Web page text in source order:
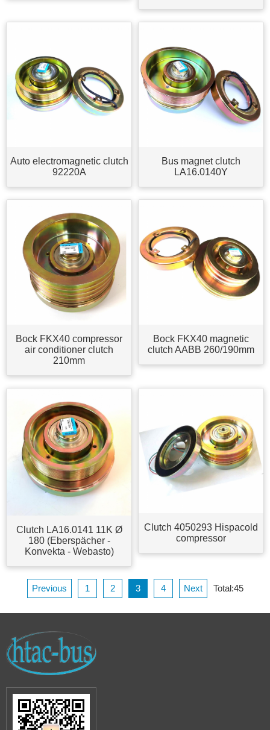
Auto electromagnetic clutch
92220A
Bus magnet clutch
LA16.0140Y
Bock FKX40 compressor
air conditioner clutch
210mm
Bock FKX40 magnetic
clutch AABB 260/190mm
Clutch LA16.0141 11K Ø
180 (Eberspächer -
Konvekta - Webasto)
Clutch 4050293 Hispacold
compressor
Previous 1 2 3 4 Next Total:45